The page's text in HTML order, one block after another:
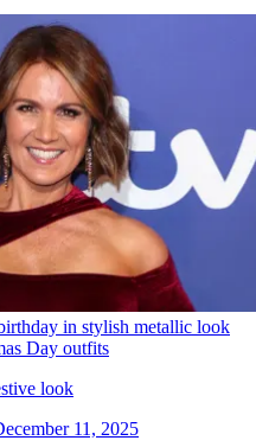
in stylish metallic look
Day outfits
look
11, 2025